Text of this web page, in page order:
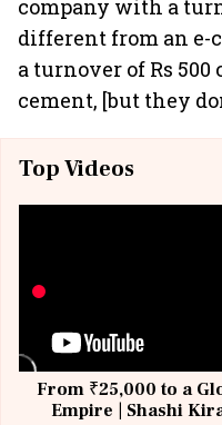
company with a
different from an e-
a turnover of Rs
cement, [but they
Top Videos
From ₹25,000 to a
Empire | Shashi